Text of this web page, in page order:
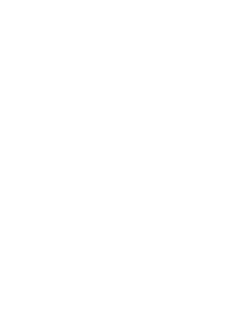
Type 1A supernovae and Hypersphere